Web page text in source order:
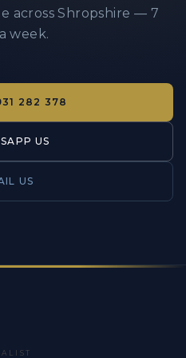
across Shropshire — 7
week.
282 378
US
US